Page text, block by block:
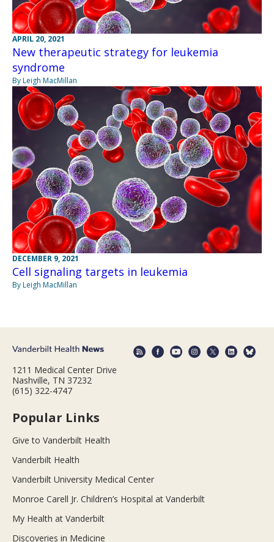
APRIL 20, 2021
New therapeutic strategy for leukemia
syndrome
By Leigh MacMillan
DECEMBER 9, 2021
Cell signaling targets in leukemia
By Leigh MacMillan
1211 Medical Center Drive
Nashville, TN 37232
(615) 322-4747
Popular Links
Give to Vanderbilt Health
Vanderbilt Health
Vanderbilt University Medical Center
Monroe Carell Jr. Children’s Hospital at Vanderbilt
My Health at Vanderbilt
Discoveries in Medicine